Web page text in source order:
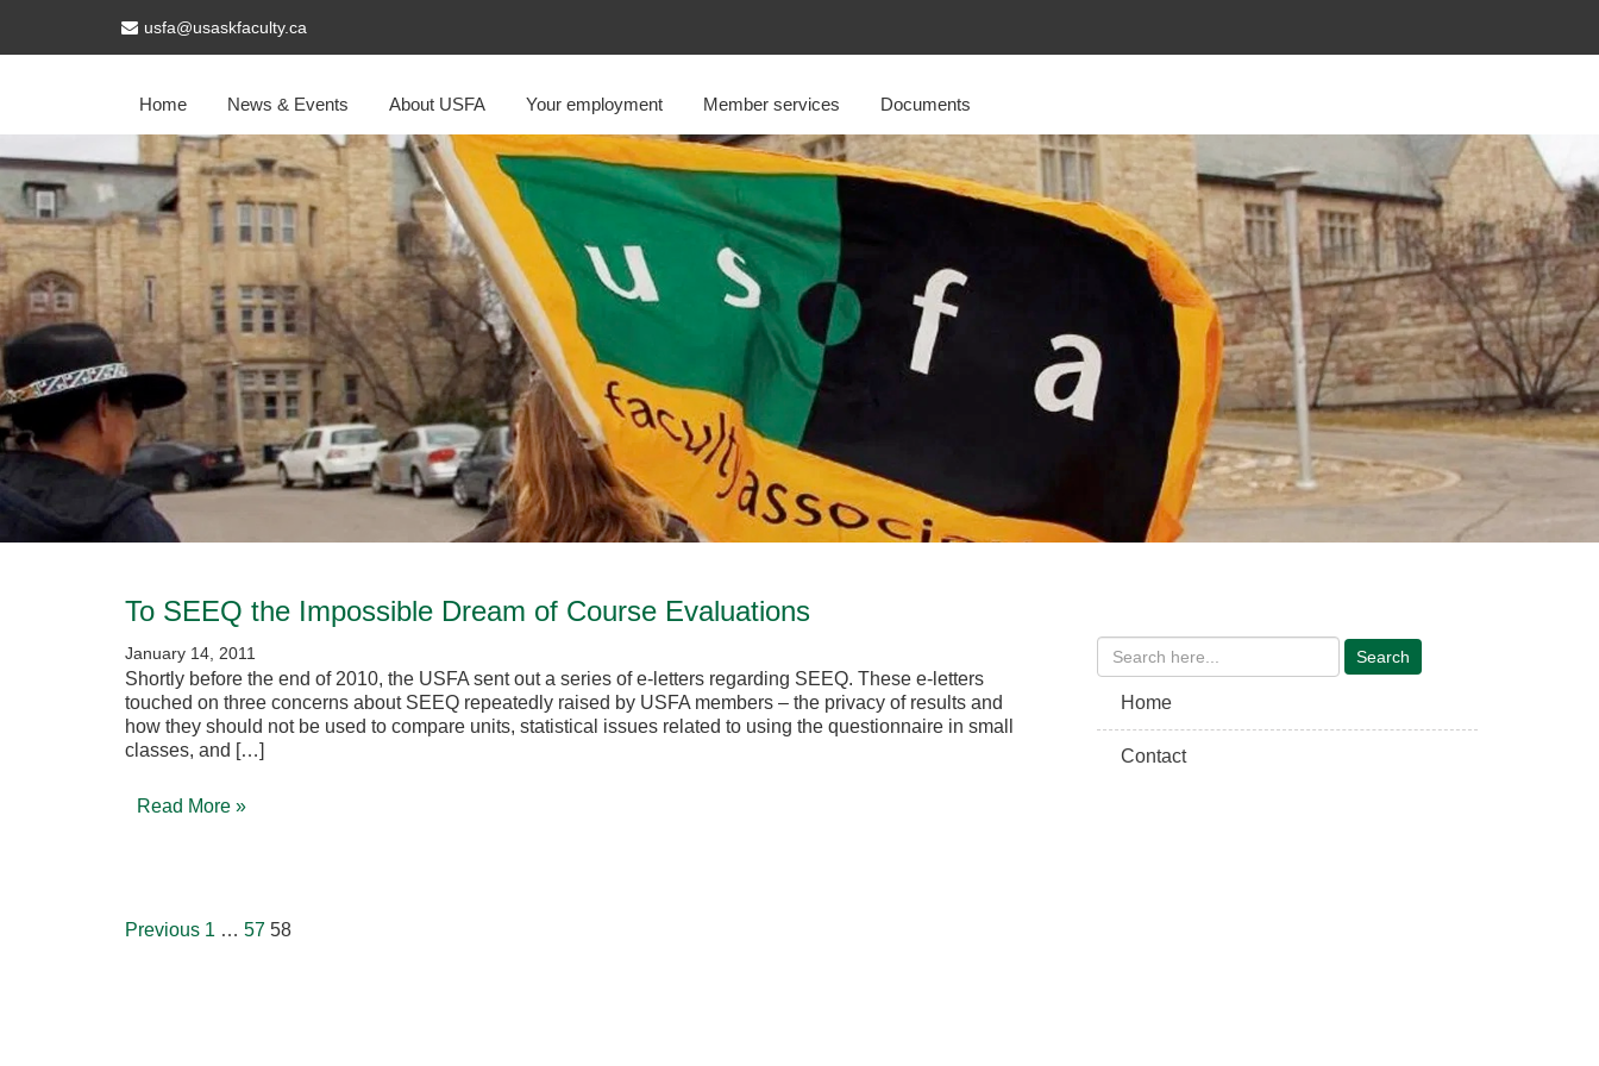
usfa@usaskfaculty.ca
Home News & Events About USFA Your employment Member services Documents
To SEEQ the Impossible Dream of Course Evaluations
January 14, 2011
Shortly before the end of 2010, the USFA sent out a series of e-letters regarding SEEQ. These e-letters
touched on three concerns about SEEQ repeatedly raised by USFA members – the privacy of results and
how they should not be used to compare units, statistical issues related to using the questionnaire in small
classes, and […]
Read More »
pagination
Previous 1 … 57 58
Home
Contact